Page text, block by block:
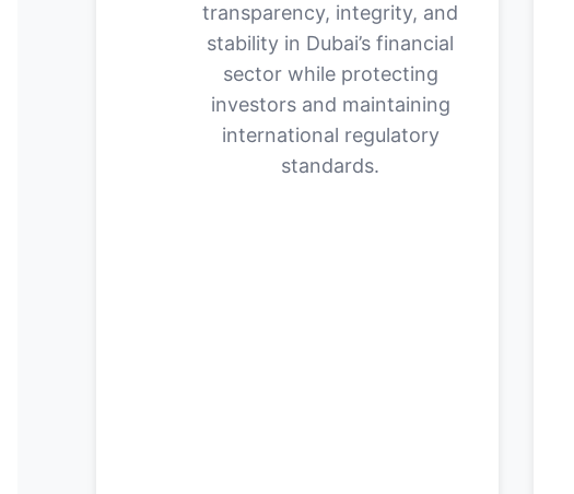
transparency, integrity, and
stability in Dubai’s financial
sector while protecting
investors and maintaining
international regulatory
standards.